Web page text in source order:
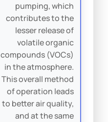
pumping, which
contributes to the
lesser release of
volatile organic
compounds (VOCs)
in the atmosphere.
This overall method
of operation leads
to better air quality,
and at the same